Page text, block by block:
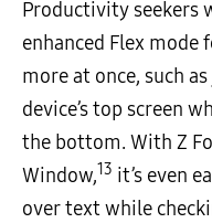
Productivity seekers
enhanced Flex mode
more at once, such
device’s top screen
the bottom. With Z
Window,13 it’s even
over text while